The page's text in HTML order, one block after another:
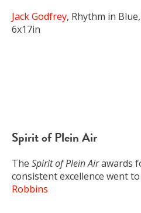
Jack Godfrey, Rhythm in
6x17in
Spirit of Plein Air
The Spirit of Plein Airawards
consistent excellence went to
Robbins